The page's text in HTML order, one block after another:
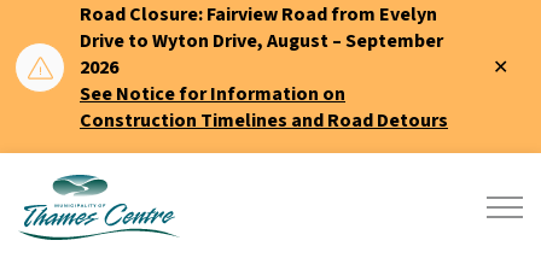
Road Closure: Fairview Road from Evelyn
Drive to Wyton Drive, August – September
2026
See Notice for Information on
Construction Timelines and Road Detours